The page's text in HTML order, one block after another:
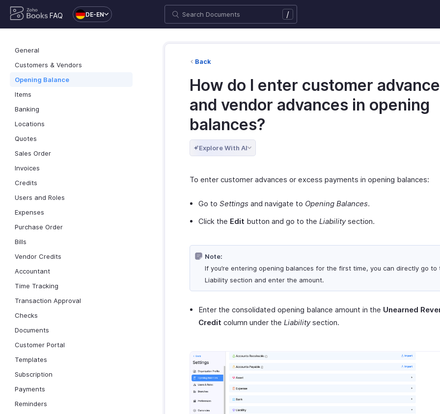
FAQ DE-EN /
General
Customers & Vendors
Opening Balance
Items
Banking
Locations
Quotes
Sales Order
Invoices
Credits
Users and Roles
Expenses
Purchase Order
Bills
Vendor Credits
Accountant
Time Tracking
Transaction Approval
Checks
Documents
Customer Portal
Templates
Subscription
Payments
Reminders
Back
How do I enter customer
and vendor advances in opening
balances?
Explore With AI
To enter customer advances or excess payments in opening balances:
Go to Settings and navigate to Opening Balances.
Click the Edit button and go to the Liabilitysection.
Note:
If you’re entering opening balances for the first time, you can directly go to
Liability section and enter the amount.
Enter the consolidated opening balance amount in the Unearned
Credit column under the Liabilitysection.